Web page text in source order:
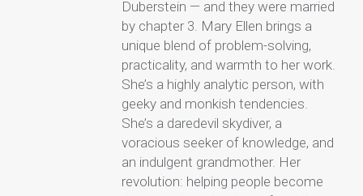
Duberstein — and they were married
by chapter 3. Mary Ellen brings a
unique blend of problem-solving,
practicality, and warmth to her work.
She’s a highly analytic person, with
geeky and monkish tendencies.
She’s a daredevil skydiver, a
voracious seeker of knowledge, and
an indulgent grandmother. Her
revolution: helping people become